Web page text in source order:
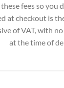
fees so you
at checkout is
of VAT, with
at the time of